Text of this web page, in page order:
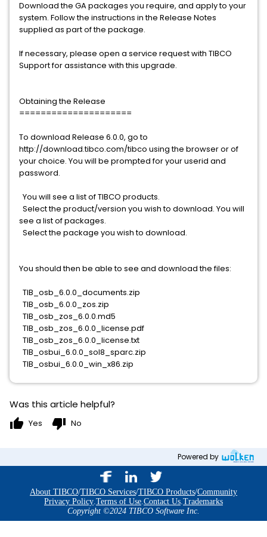
Download the GA packages you require, and apply to your
system. Follow the instructions in the Release Notes
supplied as part of the package.
If necessary, please open a service request with TIBCO
Support for assistance with this upgrade.
Obtaining the Release
=====================
To download Release 6.0.0, go to
http://download.tibco.com/tibco using the browser or of
your choice. You will be prompted for your userid and
password.
You will see a list of TIBCO products.
Select the product/version you wish to download. You will
see a list of packages.
Select the package you wish to download.
You should then be able to see and download the files:
TIB_osb_6.0.0_documents.zip
TIB_osb_6.0.0_zos.zip
TIB_osb_zos_6.0.0.md5
TIB_osb_zos_6.0.0_license.pdf
TIB_osb_zos_6.0.0_license.txt
TIB_osbui_6.0.0_sol8_sparc.zip
TIB_osbui_6.0.0_win_x86.zip
Was this article helpful?
thumb_up Yes thumb_down No
Powered by